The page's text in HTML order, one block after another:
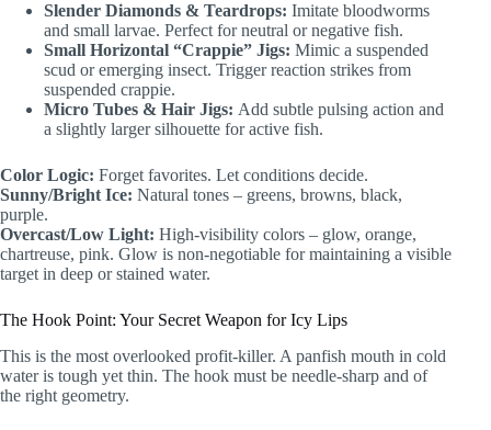
Slender Diamonds & Teardrops: Imitate bloodworms
and small larvae. Perfect for neutral or negative fish.
Small Horizontal “Crappie” Jigs: Mimic a suspended
scud or emerging insect. Trigger reaction strikes from
suspended crappie.
Micro Tubes & Hair Jigs: Add subtle pulsing action and
a slightly larger silhouette for active fish.
Color Logic: Forget favorites. Let conditions decide.
Sunny/Bright Ice: Natural tones – greens, browns, black,
purple.
Overcast/Low Light: High-visibility colors – glow, orange,
chartreuse, pink. Glow is non-negotiable for maintaining a visible
target in deep or stained water.
The Hook Point: Your Secret Weapon for Icy Lips
This is the most overlooked profit-killer. A panfish mouth in cold
water is tough yet thin. The hook must be needle-sharp and of
the right geometry.